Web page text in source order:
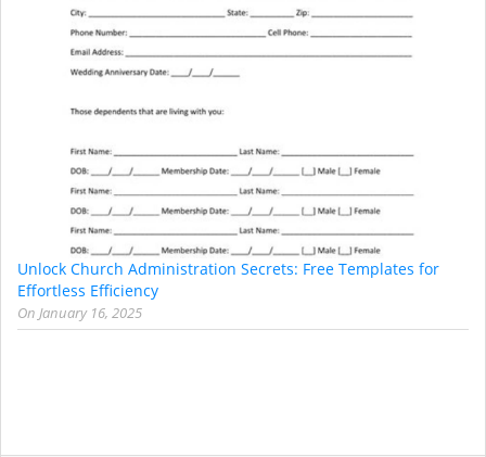
Unlock Church Administration Secrets: Free Templates for
Effortless Efficiency
On January 16, 2025